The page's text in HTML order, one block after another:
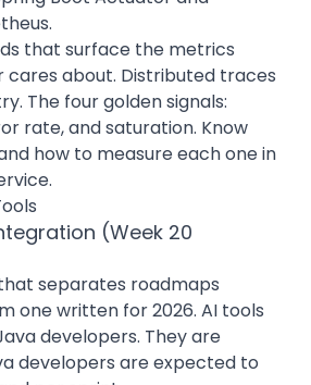
that surface the metrics
cares about. Distributed traces
The four golden signals:
rate, and saturation. Know
how to measure each one in
(Week 20
separates roadmaps
one written for 2026. AI tools
developers. They are
developers are expected to